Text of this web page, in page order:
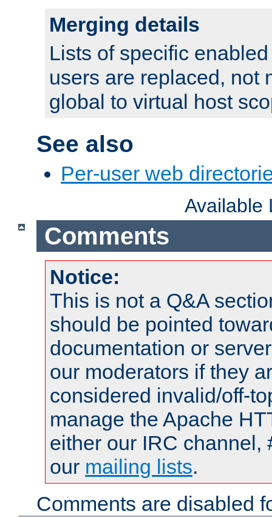
Merging details
Lists of specific
users are replaced, not
global to virtual host
See also
Per-user web
Available
Comments
Notice:
This is not a Q&A
should be pointed
documentation or
our moderators if they
considered invalid/off-
manage the Apache
either our IRC channel,
our mailing lists.
Comments are disabled